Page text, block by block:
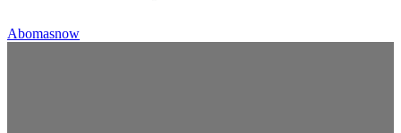
Abomasnow